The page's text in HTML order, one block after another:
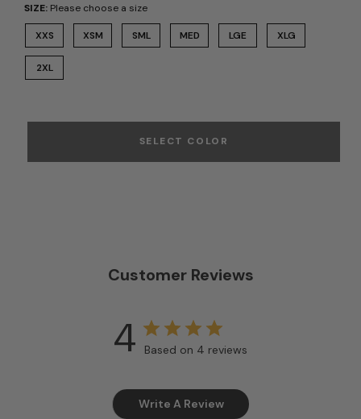
SIZE: Please choose a size
XXS XSM SML MED LGE XLG
2XL
SELECT COLOR
Customer Reviews
4 Based on 4 reviews
Write A Review